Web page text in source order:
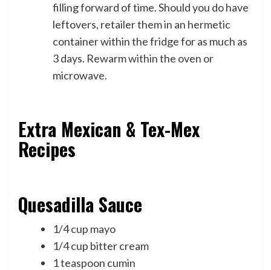
filling forward of time. Should you do have
leftovers, retailer them in an hermetic
container within the fridge for as much as
3 days. Rewarm within the oven or
microwave.
Extra Mexican & Tex-Mex
Recipes
Quesadilla Sauce
1/4 cup mayo
1/4 cup bitter cream
1 teaspoon cumin